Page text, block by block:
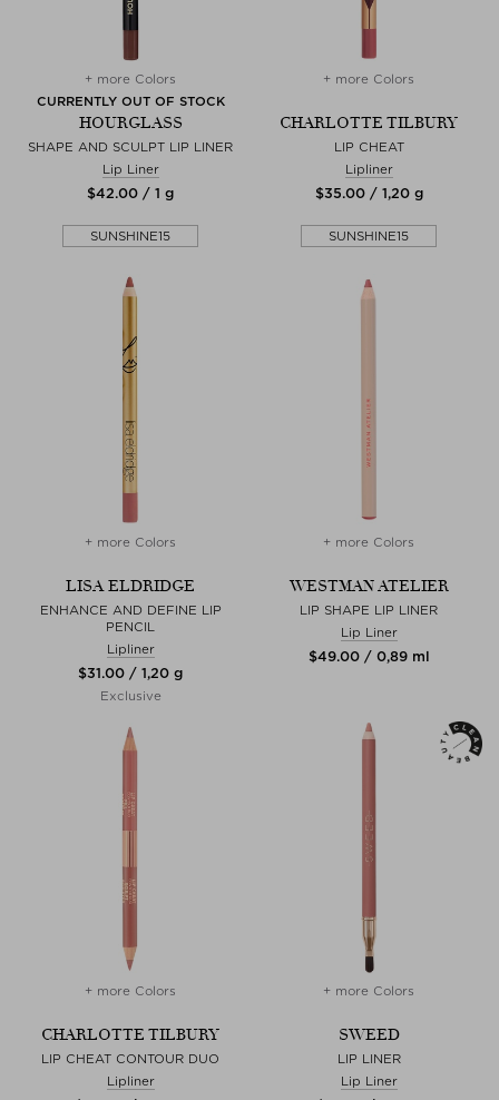
+ more Colors
CURRENTLY OUT OF STOCK
HOURGLASS
SHAPE AND SCULPT LIP LINER
Lip Liner
$‌42.00 / 1 g
SUNSHINE15
+ more Colors
CHARLOTTE TILBURY
LIP CHEAT
Lipliner
$‌35.00 / 1,20 g
SUNSHINE15
+ more Colors
LISA ELDRIDGE
ENHANCE AND DEFINE LIP
PENCIL
Lipliner
$‌31.00 / 1,20 g
Exclusive
+ more Colors
WESTMAN ATELIER
LIP SHAPE LIP LINER
Lip Liner
$‌49.00 / 0,89 ml
+ more Colors
CHARLOTTE TILBURY
LIP CHEAT CONTOUR DUO
Lipliner
+ more Colors
SWEED
LIP LINER
Lip Liner